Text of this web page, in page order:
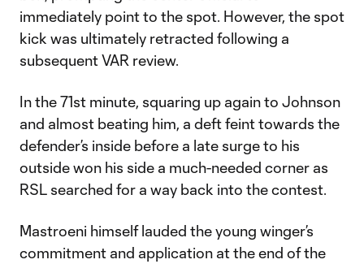
immediately point to the spot. However, the spot
kick was ultimately retracted following a
subsequent VAR review.
In the 71st minute, squaring up again to Johnson
and almost beating him, a deft feint towards the
defender’s inside before a late surge to his
outside won his side a much-needed corner as
RSL searched for a way back into the contest.
Mastroeni himself lauded the young winger’s
commitment and application at the end of the